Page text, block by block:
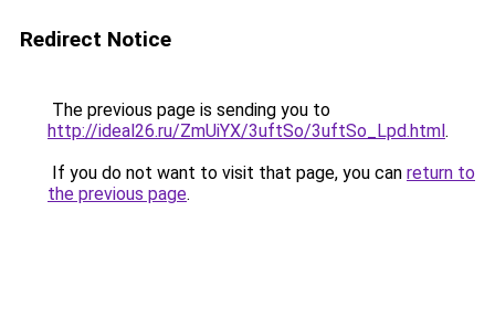
Redirect Notice
The previous page is sending you to
http://ideal26.ru/ZmUiYX/3uftSo/3uftSo_Lpd.html.
If you do not want to visit that page, you can return to
the previous page.